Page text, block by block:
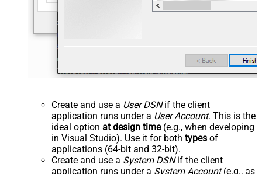
Create and use a User DSNif the client
application runs under a User Account. This is the
ideal option at design time(e.g., when developing
in Visual Studio). Use it for both types of
applications (64-bit and 32-bit).
Create and use a System DSNif the client
application runs under a System Account(e.g., as